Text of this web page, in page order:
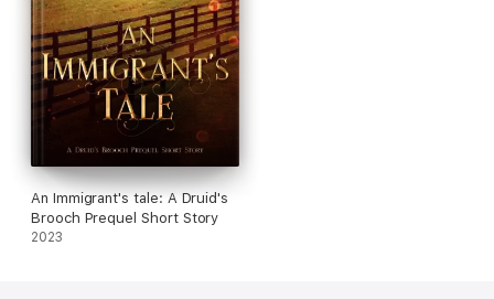
An Immigrant's tale: A Druid's
Brooch Prequel Short Story
2023